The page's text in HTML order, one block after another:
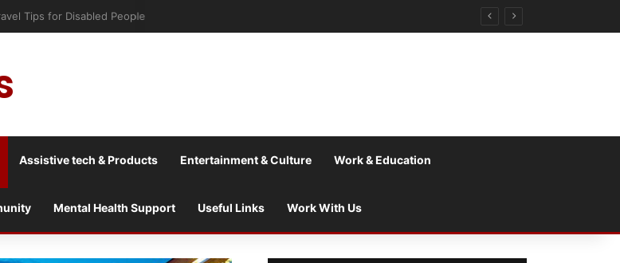
Tips for Disabled People
Assistive tech & Products Entertainment & Culture Work & Education
Mental Health Support Useful Links Work With Us